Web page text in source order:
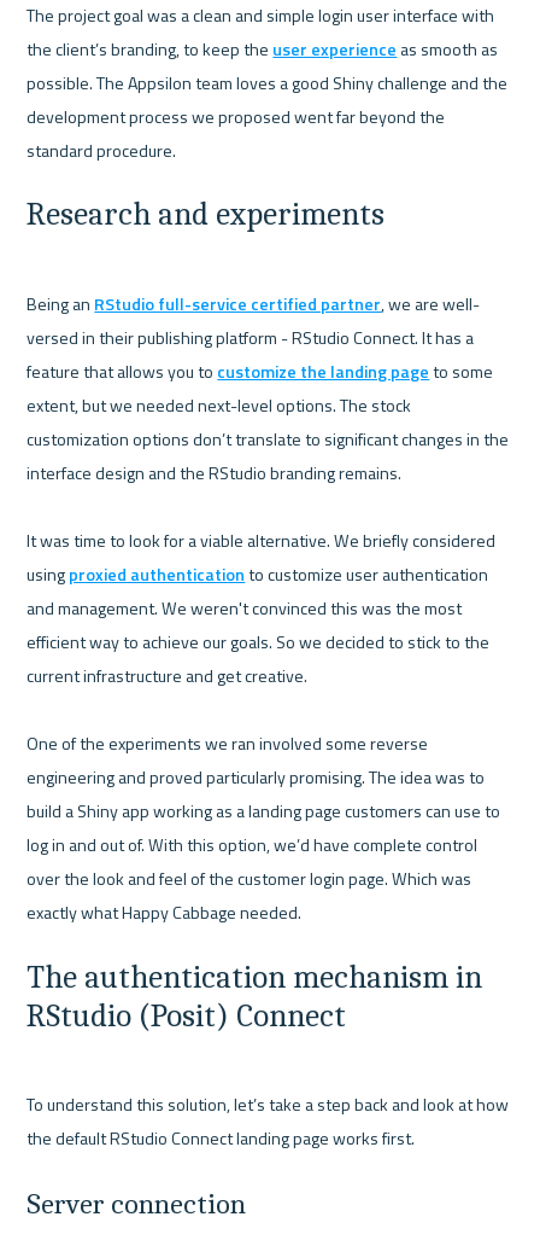
The project goal was a clean and simple login user interface with
the client’s branding, to keep the user experience as smooth as
possible. The Appsilon team loves a good Shiny challenge and the
development process we proposed went far beyond the
Research and experiments
Being an RStudio full-service certified partner, we are well-
versed in their publishing platform - RStudio Connect. It has a
feature that allows you to customize the landing page to some
extent, but we needed next-level options. The stock
customization options don’t translate to significant changes in the
interface design and the RStudio branding remains.
It was time to look for a viable alternative. We briefly considered
using proxied authentication to customize user authentication
and management. We weren't convinced this was the most
efficient way to achieve our goals. So we decided to stick to the
current infrastructure and get creative.
One of the experiments we ran involved some reverse
engineering and proved particularly promising. The idea was to
build a Shiny app working as a landing page customers can use to
log in and out of. With this option, we’d have complete control
over the look and feel of the customer login page. Which was
The authentication mechanism in
RStudio (Posit) Connect
To understand this solution, let’s take a step back and look at how
Server connection